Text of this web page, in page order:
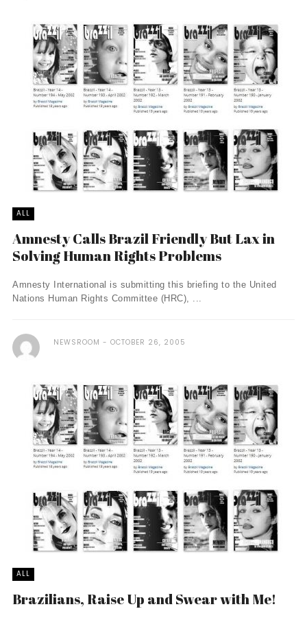
ALL
Amnesty Calls Brazil Friendly But Lax in
Solving Human Rights Problems
Amnesty International is submitting this briefing to the United
Nations Human Rights Committee (HRC), ...
NEWSROOM OCTOBER 26, 2005
ALL
Brazilians, Raise Up and Swear with Me!